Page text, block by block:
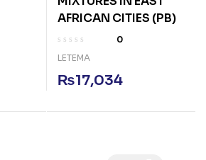
AFRICAN CITIES (PB)
0
LETEMA
₨17,034